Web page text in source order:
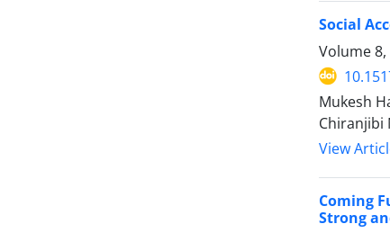
Social
Volume 8,
Mukesh
Chiranjibi
View
Coming
Strong